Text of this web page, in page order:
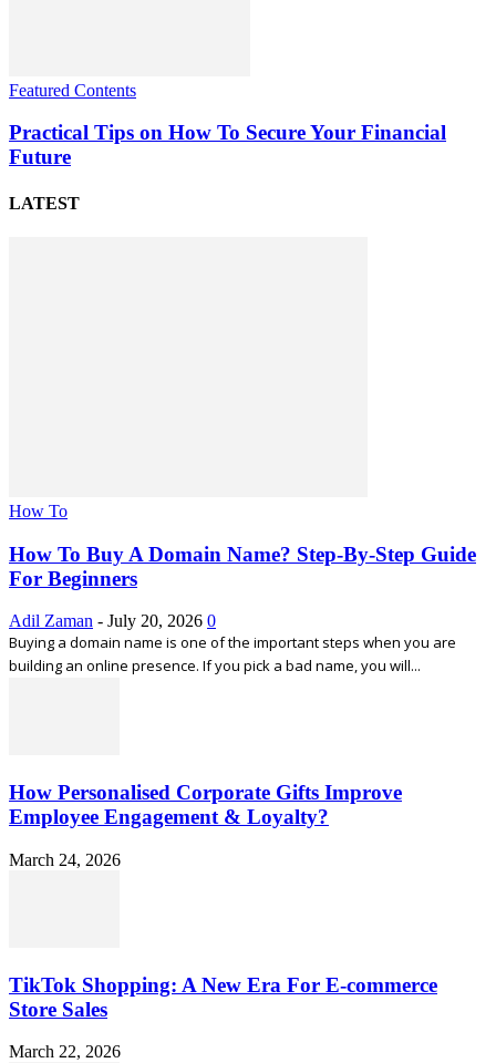
Featured Contents
Practical Tips on How To Secure Your Financial
Future
LATEST
How To
How To Buy A Domain Name? Step-By-Step Guide
For Beginners
Adil Zaman - July 20, 2026 0
Buying a domain name is one of the important steps when you are
building an online presence. If you pick a bad name, you will...
How Personalised Corporate Gifts Improve
Employee Engagement & Loyalty?
March 24, 2026
TikTok Shopping: A New Era For E-commerce
Store Sales
March 22, 2026